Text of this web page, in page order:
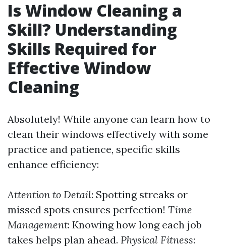
Is Window Cleaning a
Skill? Understanding
Skills Required for
Effective Window
Cleaning
Absolutely! While anyone can learn how to
clean their windows effectively with some
practice and patience, specific skills
enhance efficiency:
Attention to Detail: Spotting streaks or
missed spots ensures perfection! Time
Management: Knowing how long each job
takes helps plan ahead. Physical Fitness: